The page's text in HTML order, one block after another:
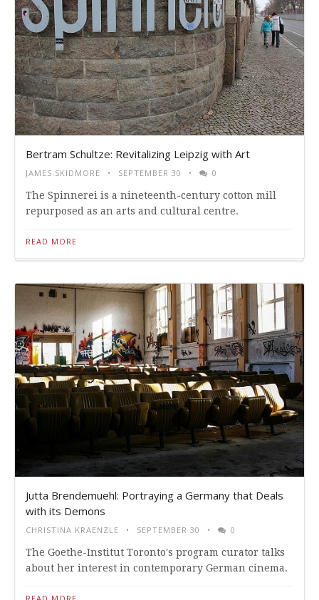
Bertram Schultze: Revitalizing Leipzig with Art
JAMES SKIDMORE SEPTEMBER 30 0
The Spinnerei is a nineteenth-century cotton mill
repurposed as an arts and cultural centre.
READ MORE
Jutta Brendemuehl: Portraying a Germany that Deals
with its Demons
CHRISTINA KRAENZLE SEPTEMBER 30 0
The Goethe-Institut Toronto's program curator talks
about her interest in contemporary German cinema.